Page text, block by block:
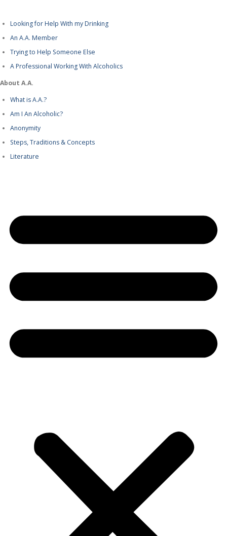
Looking for Help With my Drinking
An A.A. Member
Trying to Help Someone Else
A Professional Working With Alcoholics
About A.A.
What is A.A.?
Am I An Alcoholic?
Anonymity
Steps, Traditions & Concepts
Literature